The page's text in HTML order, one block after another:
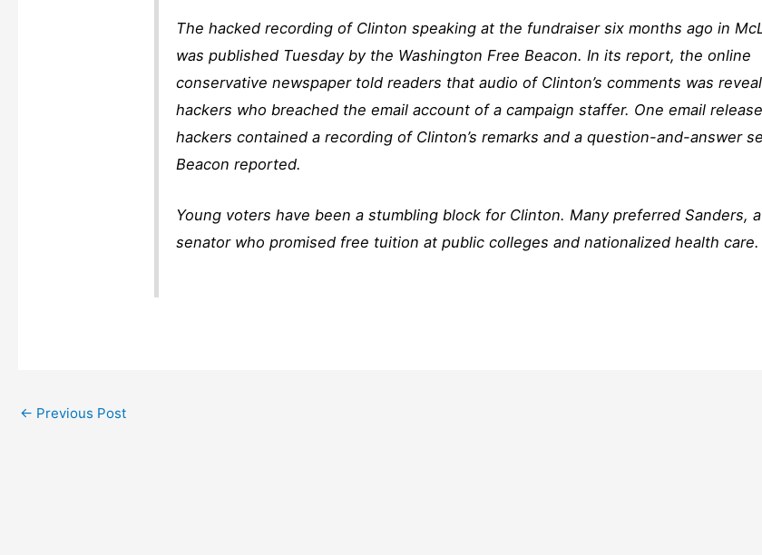
The hacked recording of Clinton speaking at the fundraiser six months ago in
was published Tuesday by the Washington Free Beacon. In its report, the online
conservative newspaper told readers that audio of Clinton’s comments was
hackers who breached the email account of a campaign staffer. One email
hackers contained a recording of Clinton’s remarks and a question-and-answer
Beacon reported.
Young voters have been a stumbling block for Clinton. Many preferred Sanders,
senator who promised free tuition at public colleges and nationalized health care.
← Previous Post